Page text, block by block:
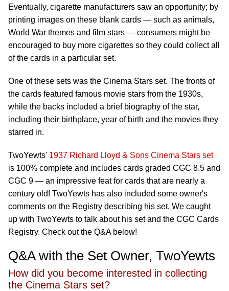
Eventually, cigarette manufacturers saw an opportunity; by
printing images on these blank cards — such as animals,
World War themes and film stars — consumers might be
encouraged to buy more cigarettes so they could collect all
of the cards in a particular set.
One of these sets was the Cinema Stars set. The fronts of
the cards featured famous movie stars from the 1930s,
while the backs included a brief biography of the star,
including their birthplace, year of birth and the movies they
starred in.
TwoYewts' 1937 Richard Lloyd & Sons Cinema Stars set
is 100% complete and includes cards graded CGC 8.5 and
CGC 9 — an impressive feat for cards that are nearly a
century old! TwoYewts has also included some owner's
comments on the Registry describing his set. We caught
up with TwoYewts to talk about his set and the CGC Cards
Registry. Check out the Q&A below!
Q&A with the Set Owner, TwoYewts
How did you become interested in collecting
the Cinema Stars set?